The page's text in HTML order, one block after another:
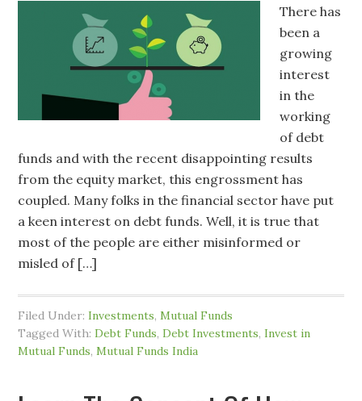
There has
been a
growing
interest
in the
working
of debt
funds and with the recent disappointing results
from the equity market, this engrossment has
coupled. Many folks in the financial sector have put
a keen interest on debt funds. Well, it is true that
most of the people are either misinformed or
misled of […]
Filed Under:Investments,Mutual Funds
Tagged With:Debt Funds,Debt Investments,Invest in
Mutual Funds,Mutual Funds India